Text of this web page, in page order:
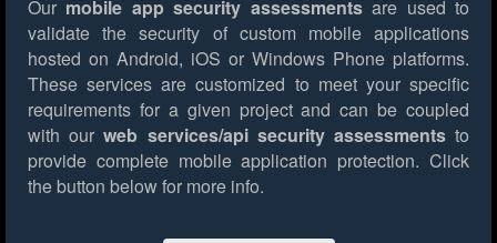
Our mobile app security assessmentsare used to
validate the security of custom mobile applications
hosted on Android, iOS or Windows Phone platforms.
These services are customized to meet your specific
requirements for a given project and can be coupled
with ourweb services/api security assessmentsto
provide complete mobile application protection. Click
the button below for more info.